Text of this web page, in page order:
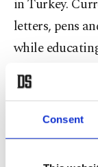
Consent
in Turkey.
letters, pens
while
Shakush
native
She is telling